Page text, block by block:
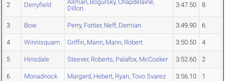
2 Derryfield Allman, Bogursky, Chapdelaine,
Dillon
3:47.50 8
3 Bow Perry, Fortier, Neff, Demian 3:49.90 6
4 Winnisquam Griffin, Mann, Mann, Robert 3:50.50 4
5 Hinsdale Steever, Roberts, Palafox, McCosker 3:52.60 2
6 Monadnock Margard, Hebert, Ryan, Tovo Svarez 3:56.10 1